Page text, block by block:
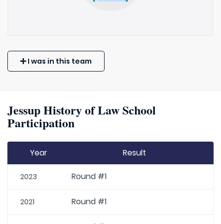
I was in this team
Jessup History of Law School
Participation
Year Result
2023 Round #1
2021 Round #1